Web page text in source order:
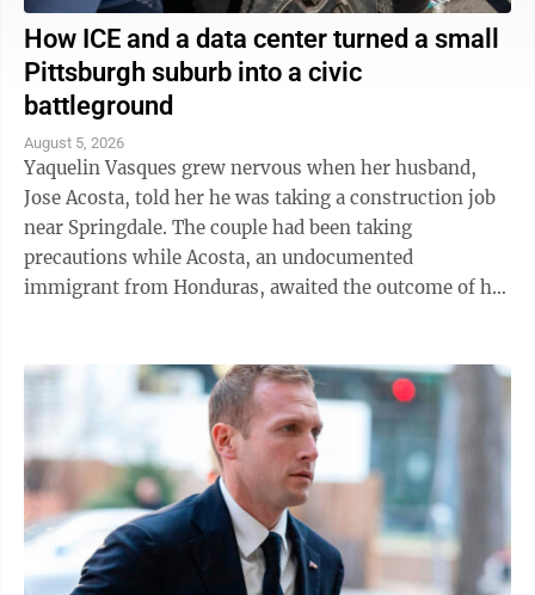
How ICE and a data center turned a small
Pittsburgh suburb into a civic
battleground
August 5, 2026
Yaquelin Vasques grew nervous when her husband,
Jose Acosta, told her he was taking a construction job
near Springdale. The couple had been taking
precautions while Acosta, an undocumented
immigrant from Honduras, awaited the outcome of his